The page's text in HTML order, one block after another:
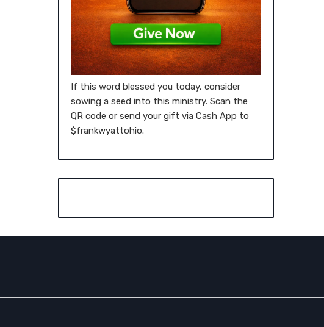
If this word blessed you today, consider
sowing a seed into this ministry. Scan the
QR code or send your gift via Cash App to
$frankwyattohio.